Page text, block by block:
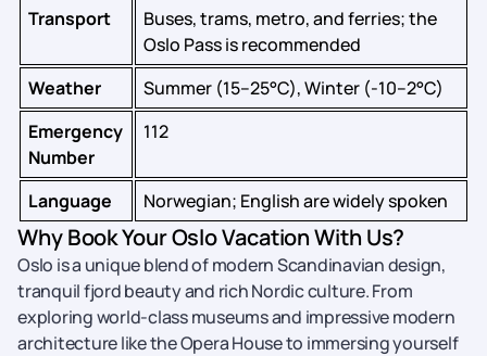
Transport
Buses, trams, metro, and ferries; the
Oslo Pass is recommended
Weather
Summer (15–25°C), Winter (-10–2°C)
Emergency
Number
112
Language Norwegian; English are widely spoken
Why Book Your Oslo Vacation With Us?
Oslo is a unique blend of modern Scandinavian design,
tranquil fjord beauty and rich Nordic culture. From
exploring world-class museums and impressive modern
architecture like the Opera House to immersing yourself